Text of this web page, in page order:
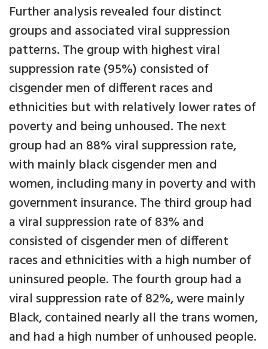
Further analysis revealed four distinct
groups and associated viral suppression
patterns. The group with highest viral
suppression rate (95%) consisted of
cisgender men of different races and
ethnicities but with relatively lower rates of
poverty and being unhoused. The next
group had an 88% viral suppression rate,
with mainly black cisgender men and
women, including many in poverty and with
government insurance. The third group had
a viral suppression rate of 83% and
consisted of cisgender men of different
races and ethnicities with a high number of
uninsured people. The fourth group had a
viral suppression rate of 82%, were mainly
Black, contained nearly all the trans women,
and had a high number of unhoused people.